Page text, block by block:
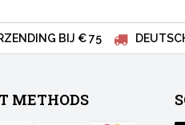
BIJ € 75
METHODS